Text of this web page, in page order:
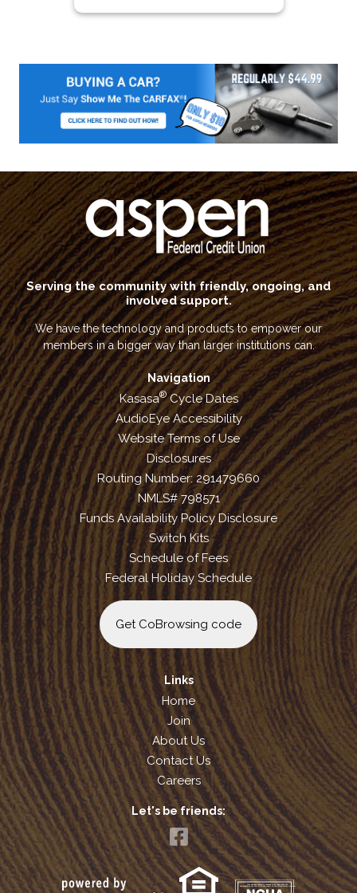
Serving the community with friendly, ongoing, and
involved support.
We have the technology and products to empower our
members in a bigger way than larger institutions can.
Navigation
Kasasa®Cycle Dates
AudioEye Accessibility
Website Terms of Use
Disclosures
Routing Number: 291479660
NMLS# 798571
Funds Availability Policy Disclosure
Switch Kits
Schedule of Fees
Federal Holiday Schedule
Get CoBrowsing code
Links
Home
Join
About Us
Contact Us
Careers
Let's be friends:
Your savings federally insured to at least $250,000
and backed by the full faith and credit of the United States Government